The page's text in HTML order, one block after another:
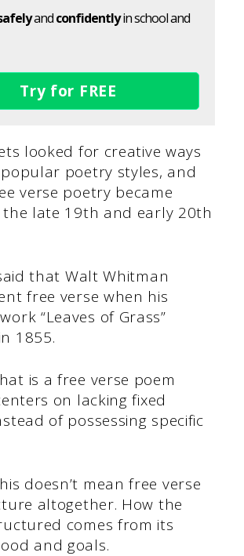
andconfidentlyin school and
Try for FREE
looked for creative ways
poetry styles, and
verse poetry became
late 19th and early 20th
that Walt Whitman
free verse when his
“Leaves of Grass”
1855.
is a free verse poem
on lacking fixed
of possessing specific
doesn’t mean free verse
altogether. How the
comes from its
and goals.